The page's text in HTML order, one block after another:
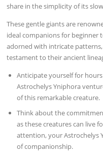
share in the simplicity of its
These gentle giants are
ideal companions for beginner
adorned with intricate
testament to their ancient
Anticipate yourself for
Astrochelys Yniphora
of this remarkable creature.
Think about the
as these creatures can live
attention, your Astrochelys
of companionship.